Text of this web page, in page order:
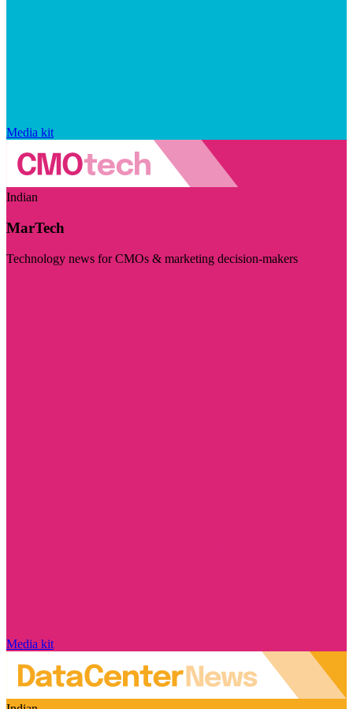
Media kit
Indian
MarTech
Technology news for CMOs & marketing decision-makers
Media kit